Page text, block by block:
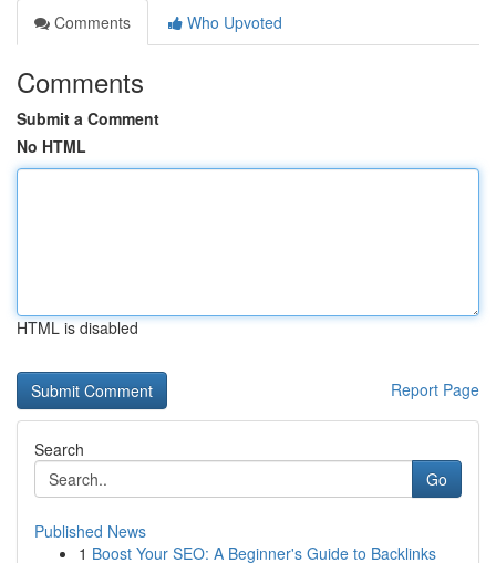
Comments
Who Upvoted
Comments
Submit a Comment
No HTML
HTML is disabled
Report Page
Search
Go
Published News
1 Boost Your SEO: A Beginner's Guide to Backlinks